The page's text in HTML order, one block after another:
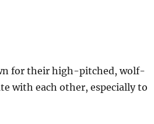
for their high-pitched, wolf-
with each other, especially to